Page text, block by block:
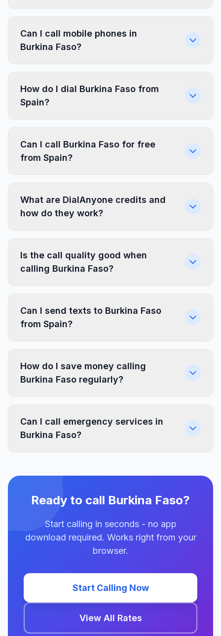
Can I call mobile phones in
Burkina Faso?
How do I dial Burkina Faso from
Spain?
Can I call Burkina Faso for free
from Spain?
What are DialAnyone credits and
how do they work?
Is the call quality good when
calling Burkina Faso?
Can I send texts to Burkina Faso
from Spain?
How do I save money calling
Burkina Faso regularly?
Can I call emergency services in
Burkina Faso?
Ready to call Burkina Faso?
Start calling in seconds - no app
download required. Works right from your
browser.
Start Calling Now
View All Rates